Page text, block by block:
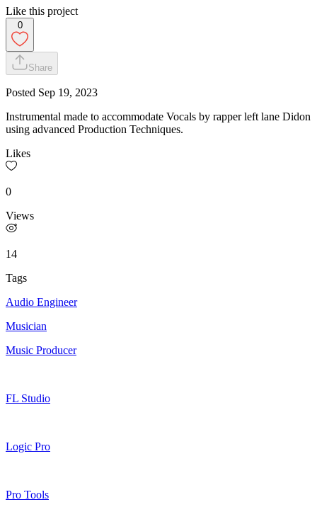
Like this project
0
Share
Posted Sep 19, 2023
Instrumental made to accommodate Vocals by rapper left lane Didon
using advanced Production Techniques.
Likes
0
Views
14
Tags
Audio Engineer
Musician
Music Producer
FL Studio
Logic Pro
Pro Tools